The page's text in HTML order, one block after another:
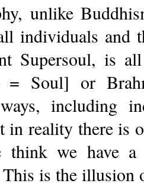
unlike
individuals and
Supersoul, is
= Soul] or
ways, including
reality there is
think we have
is the